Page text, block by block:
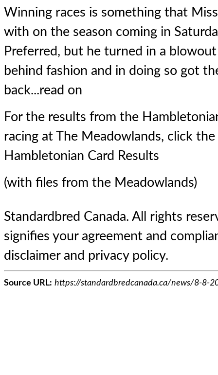
Winning races is something that
with on the season coming in
Preferred, but he turned in a
behind fashion and in doing so got
back...read on
For the results from the
racing at The Meadowlands, click
Hambletonian Card Results
(with files from the Meadowlands)
Standardbred Canada. All rights
signifies your agreement and
disclaimer and privacy policy.
Source URL: https://standardbredcanada.ca/news/8-8-